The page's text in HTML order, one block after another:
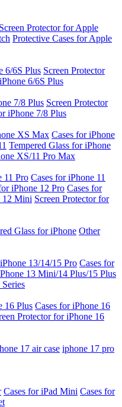
Screen Protector for Apple
Protective Cases for Apple
6/6S Plus Screen Protector
6/6S Plus
7/8 Plus Screen Protector
iPhone 7/8 Plus
XS Max Cases for iPhone
Tempered Glass for iPhone
XS/11 Pro Max
11 Pro Cases for iPhone 11
iPhone 12 Pro Cases for
12 Mini Screen Protector for
Glass for iPhone Other
13/14/15 Pro Cases for
13 Mini/14 Plus/15 Plus
16 Plus Cases for iPhone 16
Protector for iPhone 16
17 air case iphone 17 pro
Cases for iPad Mini Cases for